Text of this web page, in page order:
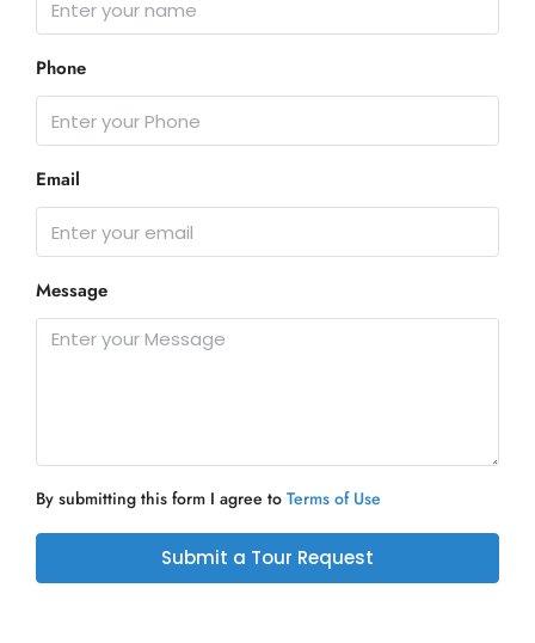
Phone
Email
Message
By submitting this form I agree to Terms of Use
Submit a Tour Request